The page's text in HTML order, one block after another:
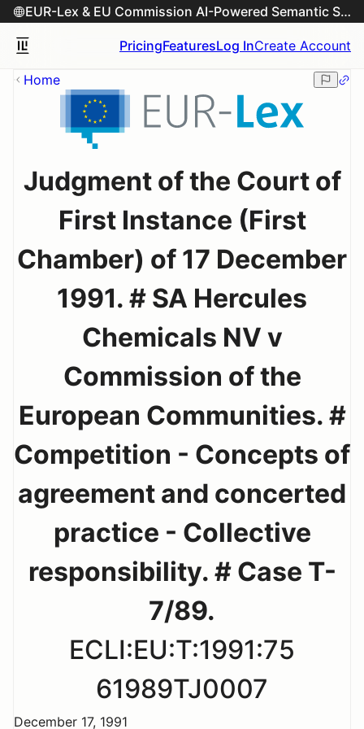
EUR-Lex & EU Commission AI-Powered Semantic Search Engine
PricingFeaturesLog InCreate Account
Home
Judgment of the Court of
First Instance (First
Chamber) of 17 December
1991. # SA Hercules
Chemicals NV v
Commission of the
European Communities. #
Competition - Concepts of
agreement and concerted
practice - Collective
responsibility. # Case T-
7/89.
ECLI:EU:T:1991:75
61989TJ0007
December 17, 1991